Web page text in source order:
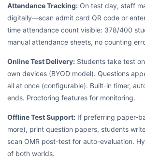
Attendance Tracking: On test day, staff
digitally—scan admit card QR code or
time attendance count visible: 378/400
manual attendance sheets, no counting
Online Test Delivery: Students take test
own devices (BYOD model). Questions
all at once (configurable). Built-in timer,
ends. Proctoring features for monitoring.
Offline Test Support: If preferring paper-
more), print question papers, students
scan OMR post-test for auto-evaluation.
of both worlds.